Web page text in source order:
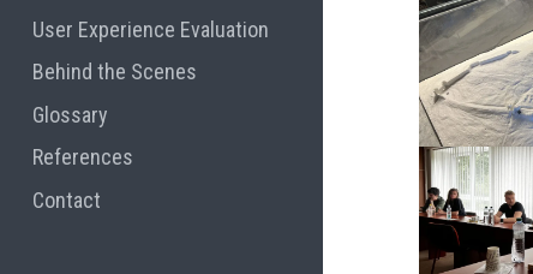
User Experience Evaluation
Behind the Scenes
Glossary
References
Contact